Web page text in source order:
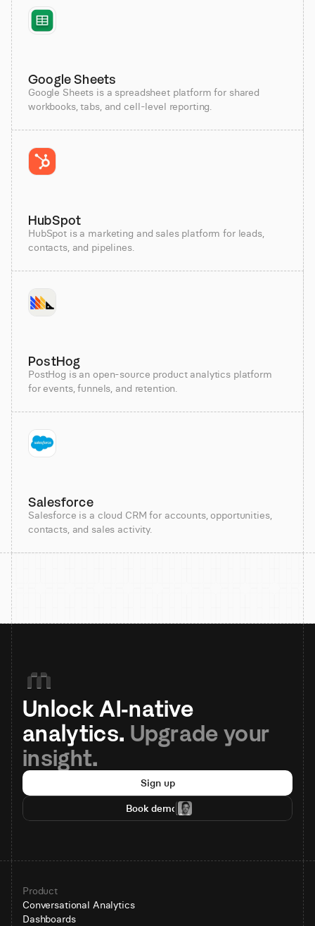
Google Sheets
Google Sheets is a spreadsheet platform for shared
workbooks, tabs, and cell-level reporting.
HubSpot
HubSpot is a marketing and sales platform for leads,
contacts, and pipelines.
PostHog
PostHog is an open-source product analytics platform
for events, funnels, and retention.
Salesforce
Salesforce is a cloud CRM for accounts, opportunities,
contacts, and sales activity.
Unlock AI-native
analytics. Upgrade your
insight.
Sign up
Book demo
Product
Conversational Analytics
Dashboards